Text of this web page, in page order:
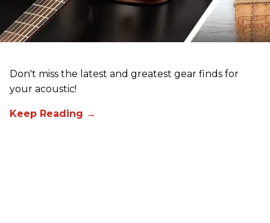
Don't miss the latest and greatest gear finds for
your acoustic!